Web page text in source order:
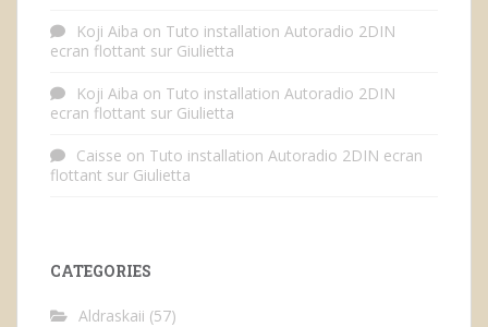
Koji Aiba on Tuto installation Autoradio 2DIN
ecran flottant sur Giulietta
Koji Aiba on Tuto installation Autoradio 2DIN
ecran flottant sur Giulietta
Caisse on Tuto installation Autoradio 2DIN ecran
flottant sur Giulietta
CATEGORIES
Aldraskaii (57)